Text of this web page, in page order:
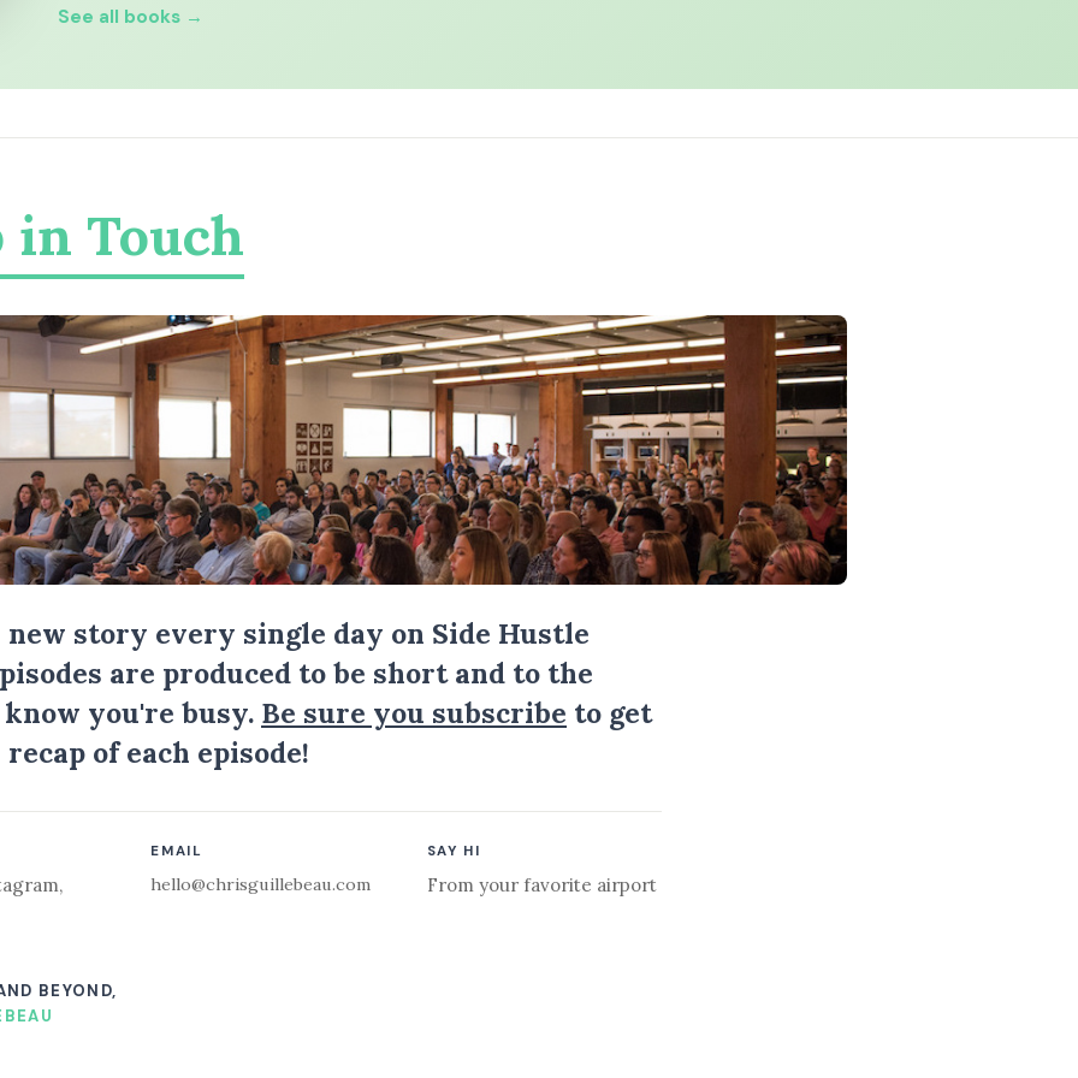
See all books →
in Touch
new story every single day on Side Hustle
are produced to be short and to the
you're busy. Be sure you subscribe to get
of each episode!
,
EMAIL
hello@chrisguillebeau.com
SAY HI
From your favorite airport
BEYOND,